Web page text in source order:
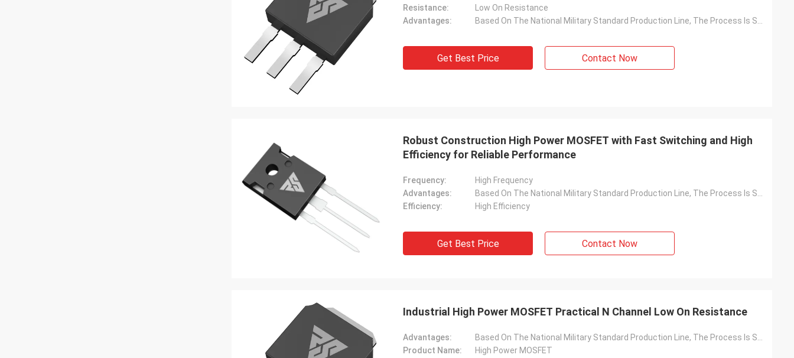
Resistance:
Low On Resistance
Advantages:
Get Best Price Contact Now
Robust Construction High Power MOSFET with Fast Switching and High
Efficiency for Reliable Performance
Frequency:
High Frequency
Advantages:
Efficiency:
High Efficiency
Get Best Price Contact Now
Industrial High Power MOSFET Practical N Channel Low On Resistance
Advantages:
Product Name:
High Power MOSFET